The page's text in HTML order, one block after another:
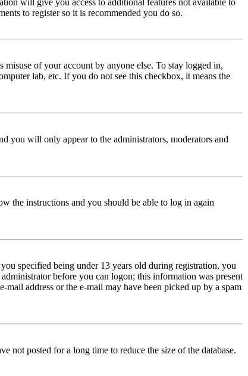
will give you access to additional features not available to
to register so it is recommended you do so.
of your account by anyone else. To stay logged in,
lab, etc. If you do not see this checkbox, it means the
you will only appear to the administrators, moderators and
the instructions and you should be able to log in again
specified being under 13 years old during registration, you
before you can logon; this information was present
address or the e-mail may have been picked up by a spam
not posted for a long time to reduce the size of the database.